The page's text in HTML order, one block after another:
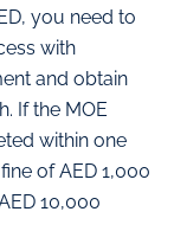
you need to
with
and obtain
If the MOE
within one
of AED 1,000
10,000